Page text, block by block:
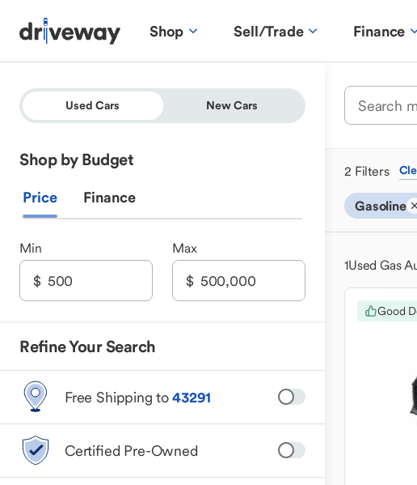
Shop Sell/Trade Finance
Used Cars New Cars
Shop by Budget
Price Finance
Min Max
Refine Your Search
Free Shipping to43291
Certified Pre-Owned
2 Filters
Gasoline
1Used Gas
Good